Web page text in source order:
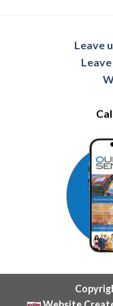
Leave